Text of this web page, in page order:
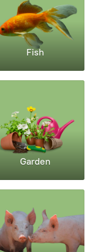
Fish
Garden